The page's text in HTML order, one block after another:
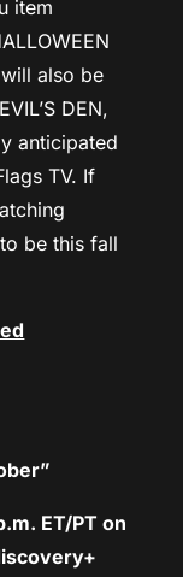
item
also be
DEN,
anticipated
TV. If
be this fall
ET/PT on